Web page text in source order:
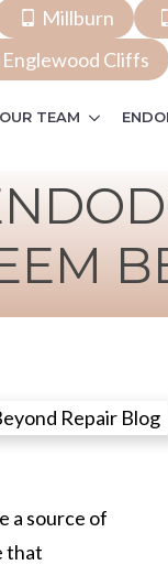
Millburn
Englewood Cliffs
OUR TEAM
a source of
that